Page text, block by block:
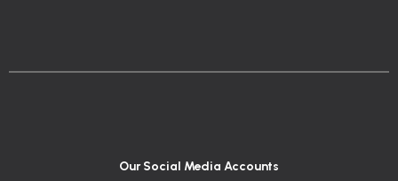
Our Social Media Accounts